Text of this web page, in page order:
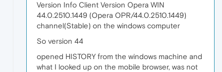
Version Info Client Version Opera WIN
44.0.2510.1449 (Opera OPR/44.0.2510.1449)
channel(Stable) on the windows computer
So version 44
opened HISTORY from the windows machine and
what I looked up on the mobile browser, was not